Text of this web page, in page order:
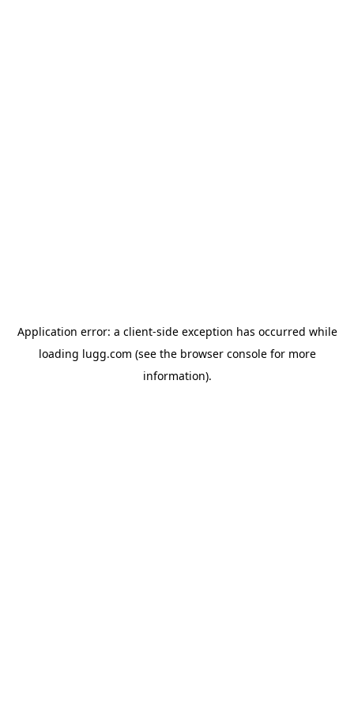
Application error: a client-side exception has occurred while
loading lugg.com (see the browser consolefor more
information).